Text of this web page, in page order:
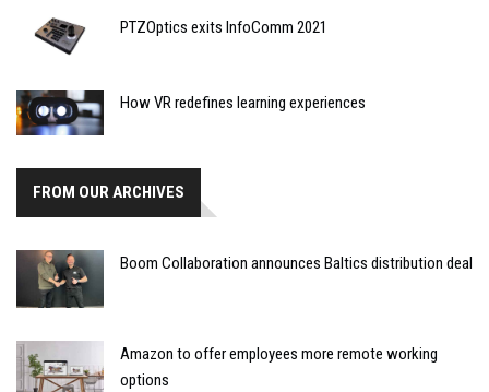
PTZOptics exits InfoComm 2021
How VR redefines learning experiences
FROM OUR ARCHIVES
Boom Collaboration announces Baltics distribution deal
Amazon to offer employees more remote working
options